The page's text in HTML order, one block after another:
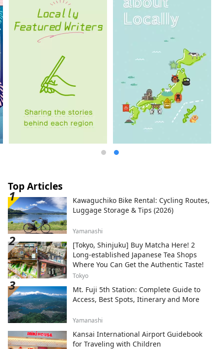
Top Articles
Kawaguchiko Bike Rental: Cycling Routes,
Luggage Storage & Tips (2026)
Yamanashi
[Tokyo, Shinjuku] Buy Matcha Here! 2
Long-established Japanese Tea Shops
Where You Can Get the Authentic Taste!
Tokyo
Mt. Fuji 5th Station: Complete Guide to
Access, Best Spots, Itinerary and More
Yamanashi
Kansai International Airport Guidebook
for Traveling with Children